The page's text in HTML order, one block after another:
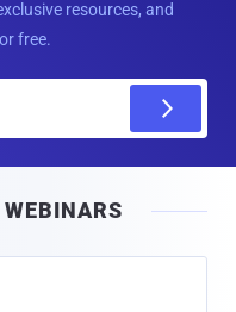
resources, and
free.